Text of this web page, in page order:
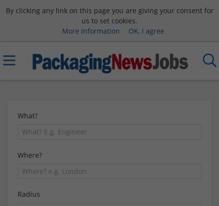
By clicking any link on this page you are giving your consent for
us to set cookies.
More information
OK, I agree
What?
Where?
Radius